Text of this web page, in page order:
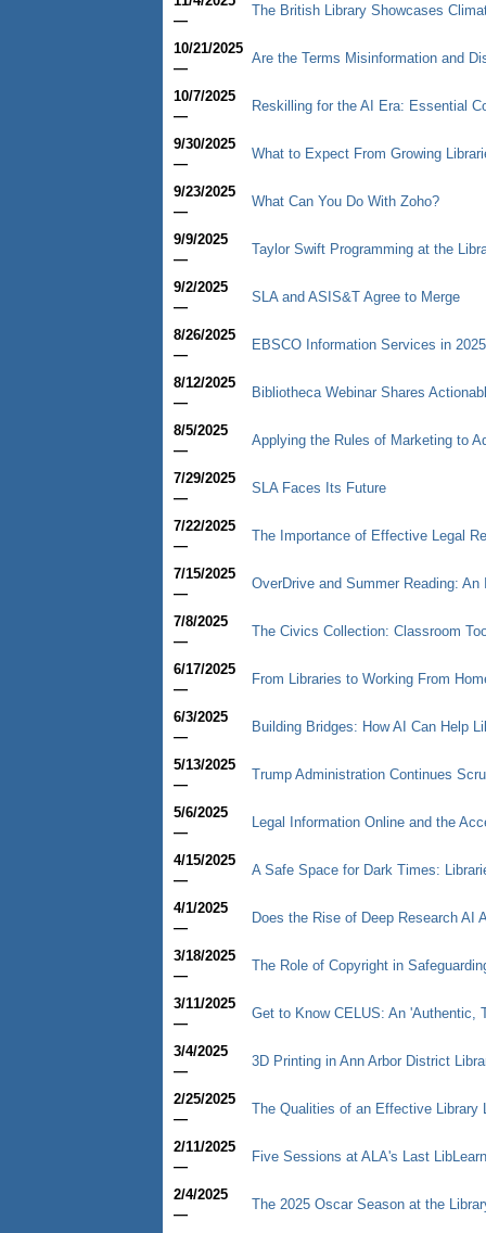
—
The British Library Showcases
10/21/2025
—
Are the Terms Misinformation and
10/7/2025
—
Reskilling for the AI Era: Essential
9/30/2025
—
What to Expect From Growing
9/23/2025
—
What Can You Do With Zoho?
9/9/2025
—
Taylor Swift Programming at the
9/2/2025
—
SLA and ASIS&T Agree to Merge
8/26/2025
—
EBSCO Information Services in 2025
8/12/2025
—
Bibliotheca Webinar Shares
8/5/2025
—
Applying the Rules of Marketing to
7/29/2025
—
SLA Faces Its Future
7/22/2025
—
The Importance of Effective Legal
7/15/2025
—
OverDrive and Summer Reading:
7/8/2025
—
The Civics Collection: Classroom
6/17/2025
—
From Libraries to Working From
6/3/2025
—
Building Bridges: How AI Can Help
5/13/2025
—
Trump Administration Continues
5/6/2025
—
Legal Information Online and the
4/15/2025
—
A Safe Space for Dark Times:
4/1/2025
—
Does the Rise of Deep Research AI
3/18/2025
—
The Role of Copyright in
3/11/2025
—
Get to Know CELUS: An 'Authentic,
3/4/2025
—
3D Printing in Ann Arbor District
2/25/2025
—
The Qualities of an Effective Library
2/11/2025
—
Five Sessions at ALA's Last
2/4/2025
—
The 2025 Oscar Season at the